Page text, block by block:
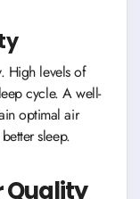
High levels of
cycle. A well-
optimal air
sleep.
Quality